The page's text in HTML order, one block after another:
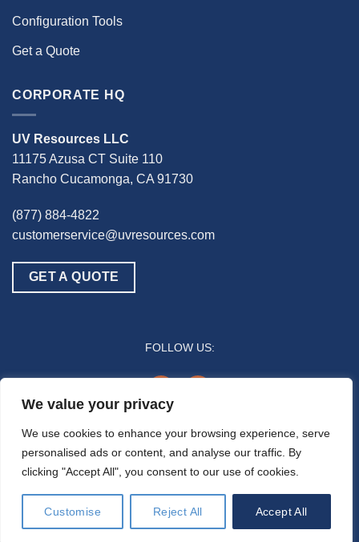
We value your privacy
We use cookies to enhance your browsing experience, serve
personalised ads or content, and analyse our traffic. By
clicking "Accept All", you consent to our use of cookies.
Customise Reject All Accept All
Configuration Tools
Get a Quote
CORPORATE HQ
UV Resources LLC
11175 Azusa CT Suite 110
Rancho Cucamonga, CA 91730
(877) 884-4822
customerservice@uvresources.com
GET A QUOTE
FOLLOW US:
All references to “disinfection” are generally referring to the UV-C germicidal
inactivation of pathogenic biomass through the process of photodimerization and are
disinfection is a function of time and intensity (e.g., how much time/duration a pathogen
is exposed to the UV-C energy).